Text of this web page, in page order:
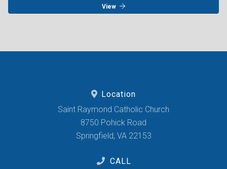
View
Location
Saint Raymond Catholic Church
8750 Pohick Road
Springfield, VA 22153
CALL